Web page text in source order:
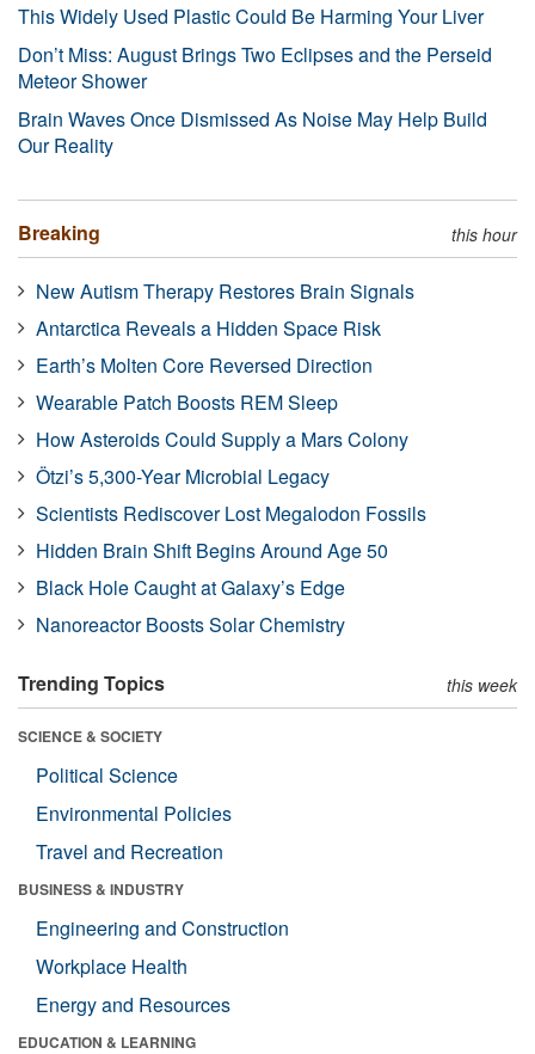
This Widely Used Plastic Could Be Harming Your Liver
Don’t Miss: August Brings Two Eclipses and the Perseid
Meteor Shower
Brain Waves Once Dismissed As Noise May Help Build
Our Reality
Breaking this hour
New Autism Therapy Restores Brain Signals
Antarctica Reveals a Hidden Space Risk
Earth’s Molten Core Reversed Direction
Wearable Patch Boosts REM Sleep
How Asteroids Could Supply a Mars Colony
Ötzi’s 5,300-Year Microbial Legacy
Scientists Rediscover Lost Megalodon Fossils
Hidden Brain Shift Begins Around Age 50
Black Hole Caught at Galaxy’s Edge
Nanoreactor Boosts Solar Chemistry
Trending Topics this week
SCIENCE & SOCIETY
Political Science
Environmental Policies
Travel and Recreation
BUSINESS & INDUSTRY
Engineering and Construction
Workplace Health
Energy and Resources
EDUCATION & LEARNING